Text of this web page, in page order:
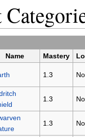
Name Mastery
1.3 No
1.3 No
1.3 No